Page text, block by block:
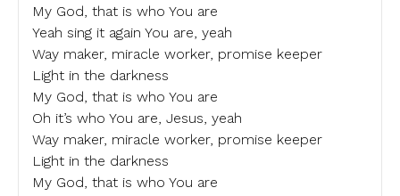
My God, that is who You are
Yeah sing it again You are, yeah
Way maker, miracle worker, promise keeper
Light in the darkness
My God, that is who You are
Oh it’s who You are, Jesus, yeah
Way maker, miracle worker, promise keeper
Light in the darkness
My God, that is who You are